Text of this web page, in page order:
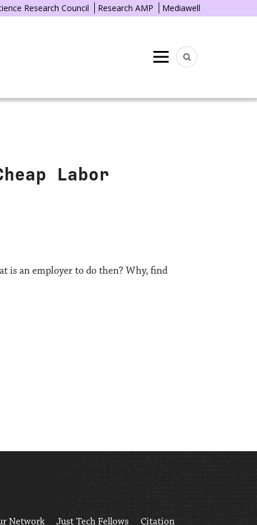
Research Council Research AMP Mediawell
Menu
Labor
is an employer to do then? Why, find
Network Just Tech Fellows Citation